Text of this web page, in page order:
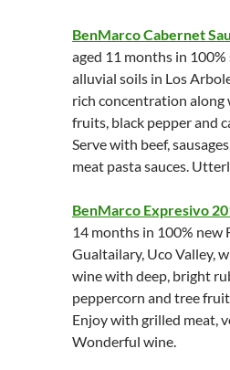
BenMarco Cabernet
aged 11 months in
alluvial soils in Los
rich concentration along
fruits, black pepper and
Serve with beef,
meat pasta sauces.
BenMarco Expresivo
14 months in 100% new
Gualtailary, Uco Valley,
wine with deep, bright
peppercorn and tree
Enjoy with grilled meat,
Wonderful wine.